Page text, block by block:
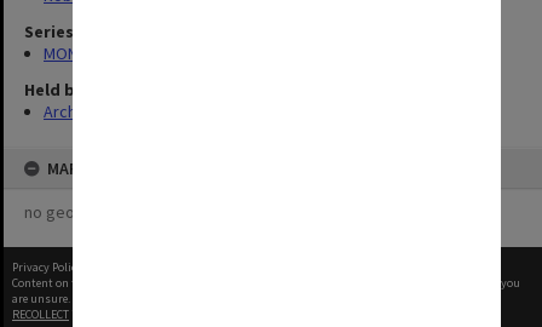
Series
MON970: Director's subject files
Held by
Archives
MAP
no geotags or polygons yet
Privacy Policy
Content on this site may be subject to Copyright, please
before any reuse if you
are unsure.
RECOLLECT